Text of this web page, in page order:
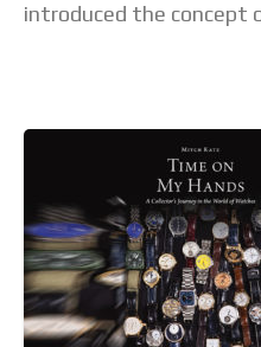
introduced the concept